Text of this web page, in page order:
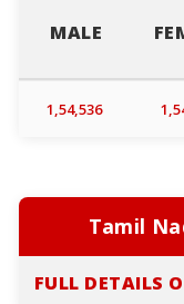
MALE
1,54,536
Tamil
FULL DETAILS